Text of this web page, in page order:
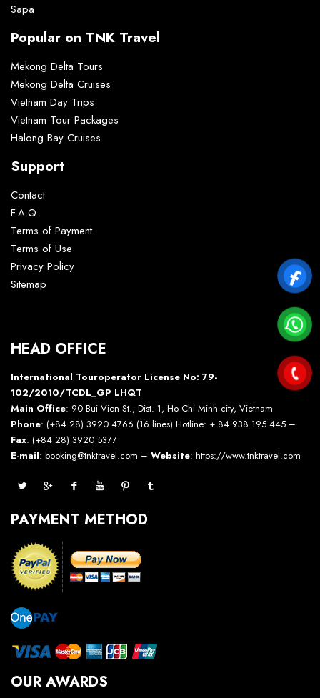
Sapa
Popular on TNK Travel
Mekong Delta Tours
Mekong Delta Cruises
Vietnam Day Trips
Vietnam Tour Packages
Halong Bay Cruises
Support
Contact
F.A.Q
Terms of Payment
Terms of Use
Privacy Policy
Sitemap
HEAD OFFICE
International Touroperator License No: 79-
102/2010/TCDL_GP LHQT
Main Office: 90 Bui Vien St., Dist. 1, Ho Chi Minh city, Vietnam
Phone: (+84 28) 3920 4766 (16 lines) Hotline: + 84 938 195 445 –
Fax: (+84 28) 3920 5377
E-mail: booking@tnktravel.com – Website: https://www.tnktravel.com
PAYMENT METHOD
OUR AWARDS